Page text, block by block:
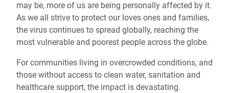
may be, more of us are being personally affected by it.
As we all strive to protect our loves ones and families,
the virus continues to spread globally, reaching the
most vulnerable and poorest people across the globe.
For communities living in overcrowded conditions, and
those without access to clean water, sanitation and
healthcare support, the impact is devastating.